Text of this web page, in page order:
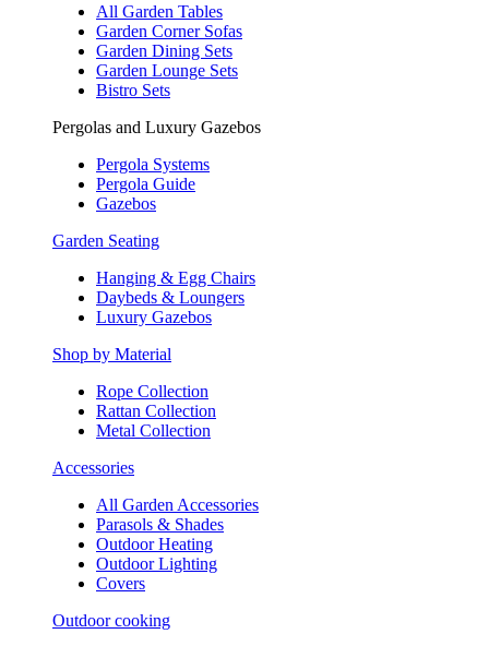
All Garden Tables
Garden Corner Sofas
Garden Dining Sets
Garden Lounge Sets
Bistro Sets
Pergolas and Luxury Gazebos
Pergola Systems
Pergola Guide
Gazebos
Garden Seating
Hanging & Egg Chairs
Daybeds & Loungers
Luxury Gazebos
Shop by Material
Rope Collection
Rattan Collection
Metal Collection
Accessories
All Garden Accessories
Parasols & Shades
Outdoor Heating
Outdoor Lighting
Covers
Outdoor cooking